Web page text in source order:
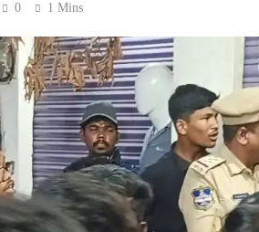
0 1 Mins